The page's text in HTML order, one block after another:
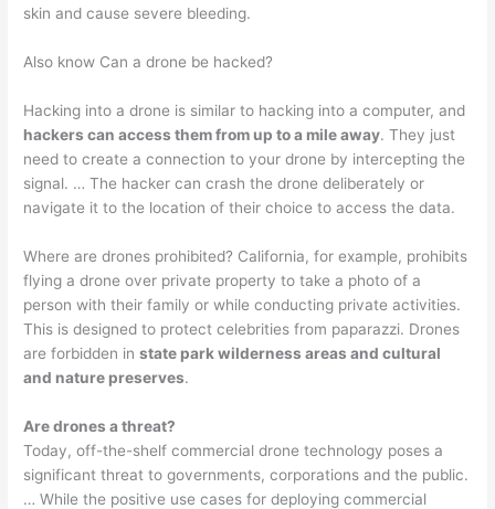
skin and cause severe bleeding.
Also know Can a drone be hacked?
Hacking into a drone is similar to hacking into a computer, and
hackers can access them from up to a mile away. They just
need to create a connection to your drone by intercepting the
signal. … The hacker can crash the drone deliberately or
navigate it to the location of their choice to access the data.
Where are drones prohibited? California, for example, prohibits
flying a drone over private property to take a photo of a
person with their family or while conducting private activities.
This is designed to protect celebrities from paparazzi. Drones
are forbidden instate park wilderness areas and cultural
and nature preserves.
Are drones a threat?
Today, off-the-shelf commercial drone technology poses a
significant threat to governments, corporations and the public.
… While the positive use cases for deploying commercial